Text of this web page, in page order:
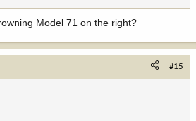
Model 71 on the right?
#15